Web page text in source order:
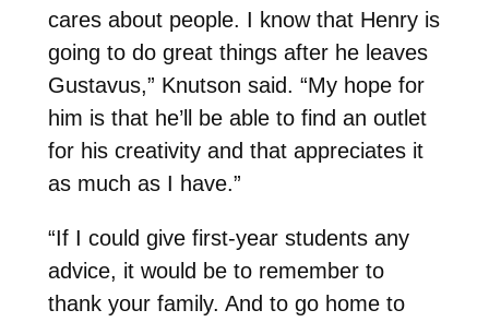
cares about people. I know that Henry is
going to do great things after he leaves
Gustavus,” Knutson said. “My hope for
him is that he’ll be able to find an outlet
for his creativity and that appreciates it
as much as I have.”
“If I could give first-year students any
advice, it would be to remember to
thank your family. And to go home to